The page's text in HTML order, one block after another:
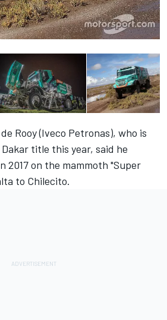
Rooy (Iveco Petronas), who is
title this year, said he
2017 on the mammoth "Super
to Chilecito.